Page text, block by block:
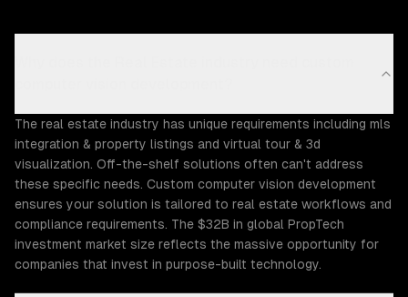
The real estate industry has unique requirements including mls
integration & property listings and virtual tour & 3d
visualization. Off-the-shelf solutions often can't address
these specific needs. Custom computer vision development
ensures your solution is tailored to real estate workflows and
compliance requirements. The $32B in global PropTech
investment market size reflects the massive opportunity for
companies that invest in purpose-built technology.